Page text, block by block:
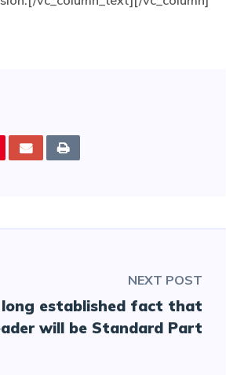
NEXT POST
established fact that
will be Standard Part